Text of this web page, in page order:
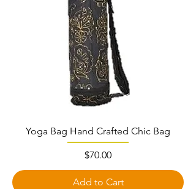
Yoga Bag Hand Crafted Chic Bag
Price
$70.00
Add to Cart